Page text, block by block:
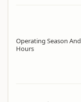
Operating Season And
Hours